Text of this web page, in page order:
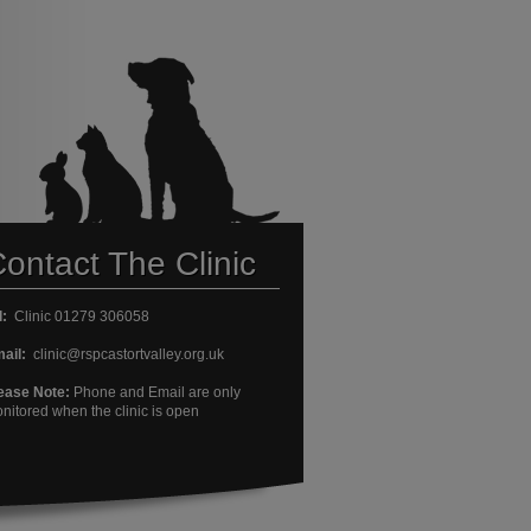
The Clinic
Clinic 01279 306058
clinic@rspcastortvalley.org.uk
Note: Phone and Email are only
when the clinic is open